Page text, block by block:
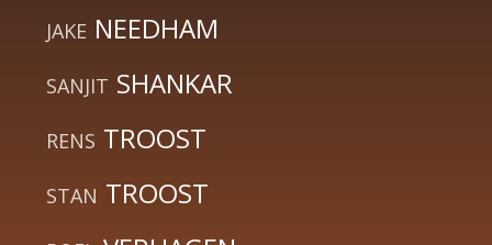
JAKE NEEDHAM
SANJIT SHANKAR
RENS TROOST
STAN TROOST